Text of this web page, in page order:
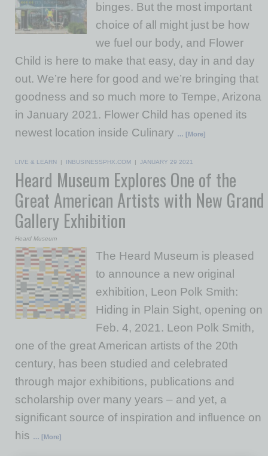
binges. But the most important
choice of all might just be how
we fuel our body, and Flower
Child is here to make that easy, day in and day
out. We’re here for good and we’re bringing that
goodness and so much more to Tempe, Arizona
in January 2021. Flower Child has opened its
newest location inside Culinary … [More]
LIVE & LEARN | INBUSINESSPHX.COM | JANUARY 29 2021
Heard Museum Explores One of the
Great American Artists with New Grand
Gallery Exhibition
Heard Museum
The Heard Museum is pleased
to announce a new original
exhibition, Leon Polk Smith:
Hiding in Plain Sight, opening on
Feb. 4, 2021. Leon Polk Smith,
one of the great American artists of the 20th
century, has been studied and celebrated
through major exhibitions, publications and
scholarship over many years – and yet, a
significant source of inspiration and influence on
his … [More]